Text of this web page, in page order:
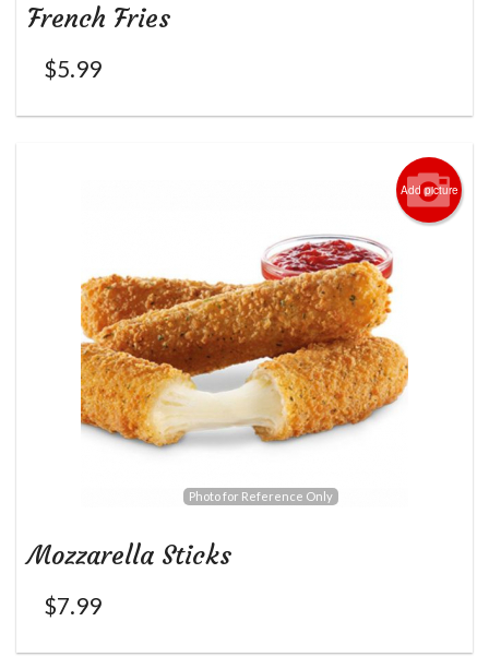
French Fries
$5.99
Add picture
Photo for Reference Only
Mozzarella Sticks
$7.99